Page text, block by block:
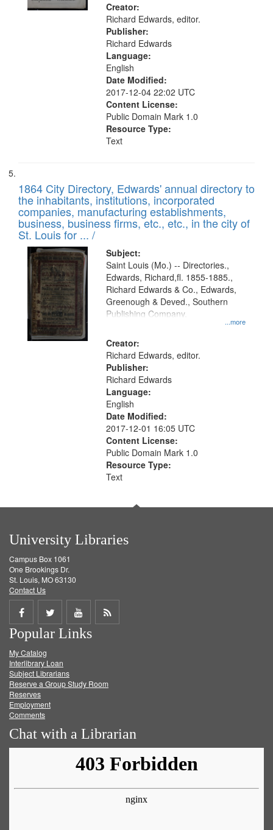
Creator:
Richard Edwards, editor.
Publisher:
Richard Edwards
Language:
English
Date Modified:
2017-12-04 22:02 UTC
Content License:
Public Domain Mark 1.0
Resource Type:
Text
1864 City Directory, Edwards' annual directory to
the inhabitants, institutions, incorporated
companies, manufacturing establishments,
business, business firms, etc., etc., in the city of
St. Louis for ... /
Subject:
...more
Saint Louis (Mo.) -- Directories.,
Edwards, Richard,fl. 1855-1885.,
Richard Edwards & Co., Edwards,
Greenough & Deved., Southern
Publishing Company.
Creator:
Richard Edwards, editor.
Publisher:
Richard Edwards
Language:
English
Date Modified:
2017-12-01 16:05 UTC
Content License:
Public Domain Mark 1.0
Resource Type:
Text
University Libraries
Campus Box 1061
One Brookings Dr.
St. Louis, MO 63130
Contact Us
Share
on
Facebook
Share
on
Twitter
Share
on
Get
Popular Links
My Catalog
Interlibrary Loan
Subject Librarians
Reserve a Group Study Room
Reserves
Employment
Comments
Chat with a Librarian